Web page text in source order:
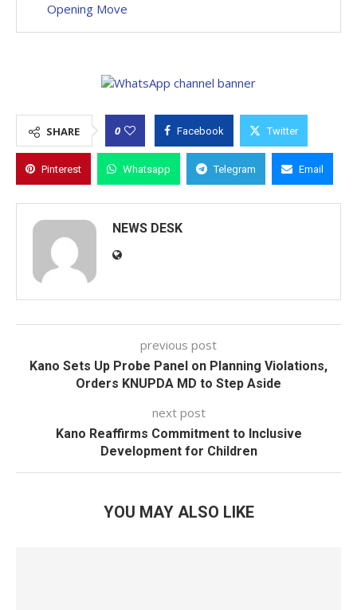
Opening Move
SHARE 0 Facebook Twitter
Pinterest Whatsapp Telegram Email
NEWS DESK
previous post
Kano Sets Up Probe Panel on Planning Violations,
Orders KNUPDA MD to Step Aside
next post
Kano Reaffirms Commitment to Inclusive
Development for Children
YOU MAY ALSO LIKE